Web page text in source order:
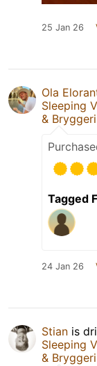
25 Jan 26
Ola
Sleeping
& Bryggeri
Tagged
24 Jan 26
Stian is
Sleeping
& Bryggeri